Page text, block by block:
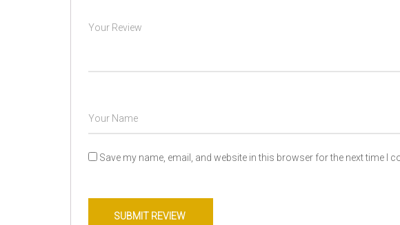
Save my name, email, and website in this browser for the next time I